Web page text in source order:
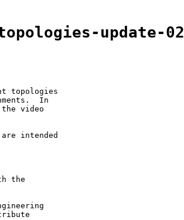
update-02
topologies
In
video
intended
the